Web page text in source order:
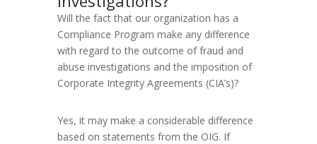
Will the fact that our organization has a
Compliance Program make any difference
with regard to the outcome of fraud and
abuse investigations and the imposition of
Corporate Integrity Agreements (CIA’s)?
Yes, it may make a considerable difference
based on statements from the OIG. If